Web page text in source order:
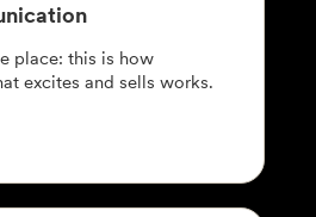
place: this is how
excites and sells works.